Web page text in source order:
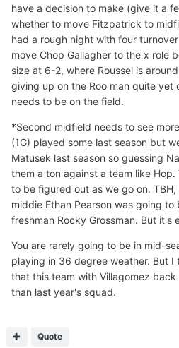
have a decision to make (give it a
whether to move Fitzpatrick to
had a rough night with four
move Chop Gallagher to the x role
size at 6-2, where Roussel is
giving up on the Roo man quite yet
needs to be on the field.
*Second midfield needs to see
(1G) played some last season but
Matusek last season so guessing
them a ton against a team like
to be figured out as we go on.
middie Ethan Pearson was going
freshman Rocky Grossman. But it's
You are rarely going to be in mid-
playing in 36 degree weather. But I
that this team with Villagomez
than last year's squad.
Quote